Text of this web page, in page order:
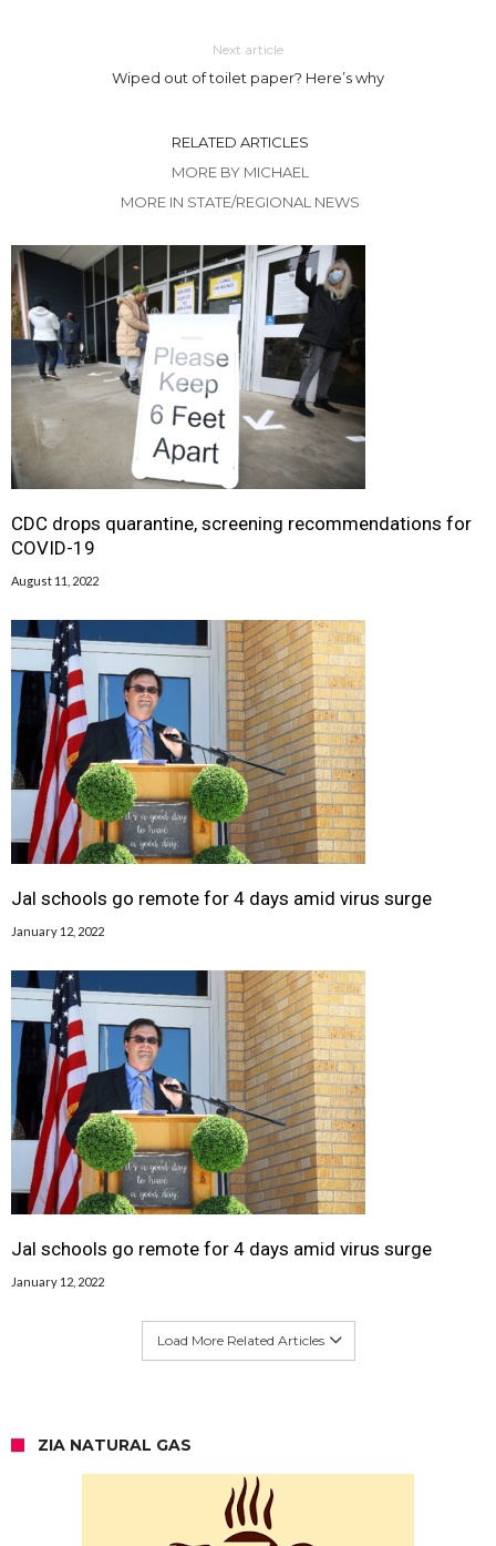
Next article
Wiped out of toilet paper? Here’s why
RELATED ARTICLES
MORE BY MICHAEL
MORE IN STATE/REGIONAL NEWS
CDC drops quarantine, screening recommendations for
COVID-19
August 11, 2022
Jal schools go remote for 4 days amid virus surge
January 12, 2022
Jal schools go remote for 4 days amid virus surge
January 12, 2022
Load More Related Articles
ZIA NATURAL GAS